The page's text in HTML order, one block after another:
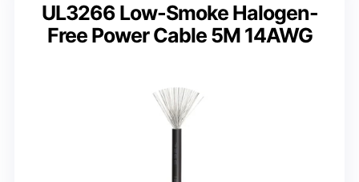
UL3266 Low-Smoke Halogen-
Free Power Cable 5M 14AWG